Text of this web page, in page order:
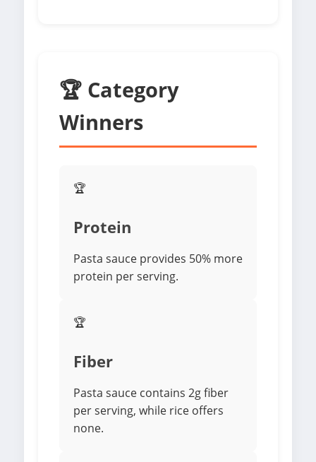
🏆 Category
Winners
🏆
Protein
Pasta sauce provides 50% more
protein per serving.
🏆
Fiber
Pasta sauce contains 2g fiber
per serving, while rice offers
none.